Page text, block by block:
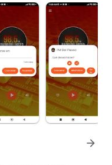
arrow_forward